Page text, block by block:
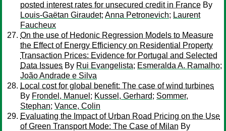
posted interest rates for unsecured credit in France By
Louis-Gaëtan Giraudet; Anna Petronevich; Laurent
Faucheux
On the use of Hedonic Regression Models to Measure
the Effect of Energy Efficiency on Residential Property
Transaction Prices: Evidence for Portugal and Selected
Data Issues By Rui Evangelista; Esmeralda A. Ramalho;
João Andrade e Silva
Local cost for global benefit: The case of wind turbines
By Frondel, Manuel ; Kussel, Gerhard; Sommer,
Stephan; Vance, Colin
Evaluating the Impact of Urban Road Pricing on the Use
of Green Transport Mode: The Case of Milan By